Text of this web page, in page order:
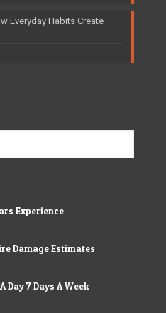
Everyday Habits Create
Experience
Damage Estimates
Day 7 Days A Week